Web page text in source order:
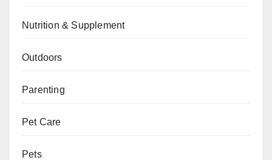
Nutrition & Supplement
Outdoors
Parenting
Pet Care
Pets